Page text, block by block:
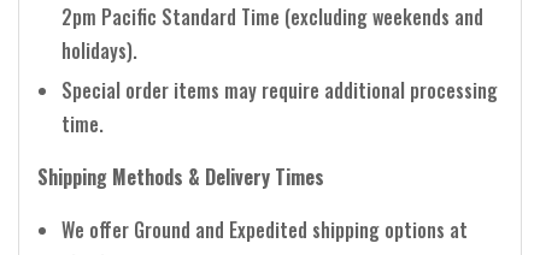
2pm Pacific Standard Time (excluding weekends and
holidays).
Special order items may require additional processing
time.
Shipping Methods & Delivery Times
We offer Ground and Expedited shipping options at